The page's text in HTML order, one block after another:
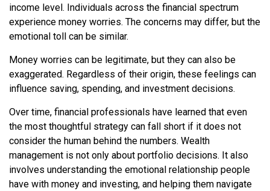
income level. Individuals across the financial spectrum
experience money worries. The concerns may differ, but the
emotional toll can be similar.
Money worries can be legitimate, but they can also be
exaggerated. Regardless of their origin, these feelings can
influence saving, spending, and investment decisions.
Over time, financial professionals have learned that even
the most thoughtful strategy can fall short if it does not
consider the human behind the numbers. Wealth
management is not only about portfolio decisions. It also
involves understanding the emotional relationship people
have with money and investing, and helping them navigate